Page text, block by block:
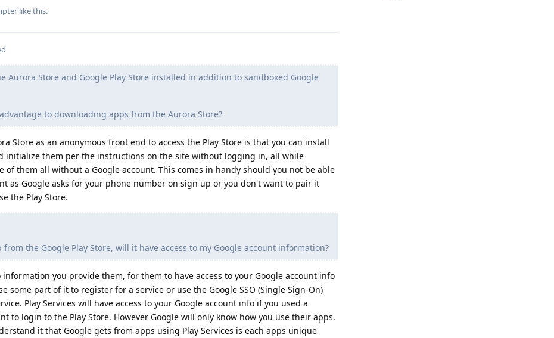
like this.
Aurora Store and Google Play Store installed in addition to sandboxed Google
to downloading apps from the Aurora Store?
Store as an anonymous front end to access the Play Store is that you can install
initialize them per the instructions on the site without logging in, all while
of them all without a Google account. This comes in handy should you not be able
as Google asks for your phone number on sign up or you don't want to pair it
the Play Store.
the Google Play Store, will it have access to my Google account information?
information you provide them, for them to have access to your Google account info
some part of it to register for a service or use the Google SSO (Single Sign-On)
Play Services will have access to your Google account info if you used a
to login to the Play Store. However Google will only know how you use their apps.
it that Google gets from apps using Play Services is each apps unique